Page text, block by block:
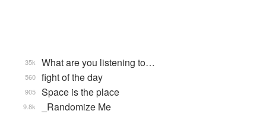
What are you listening to…
35k
fight of the day
560
Space is the place
905
_Randomize Me
9.8k